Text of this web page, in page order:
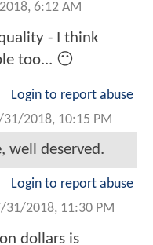
6:12 AM
- I think
too... 😶
Login to report abuse
31/2018, 10:15 PM
well deserved.
Login to report abuse
31/2018, 11:30 PM
dollars is